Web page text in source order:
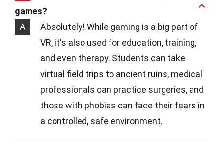
games?
A
Absolutely! While gaming is a big part of
VR, it's also used for education, training,
and even therapy. Students can take
virtual field trips to ancient ruins, medical
professionals can practice surgeries, and
those with phobias can face their fears in
a controlled, safe environment.